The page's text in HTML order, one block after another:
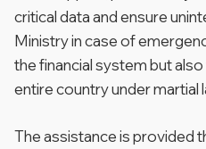
critical data and ensure
Ministry in case of
the financial system but
entire country under martial
The assistance is provided